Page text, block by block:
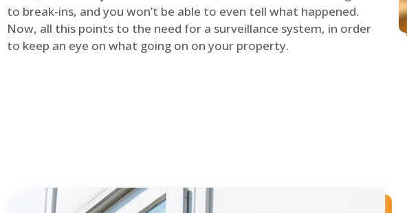
to break-ins, and you won’t be able to even tell what happened.
Now, all this points to the need for a surveillance system, in order
to keep an eye on what going on on your property.